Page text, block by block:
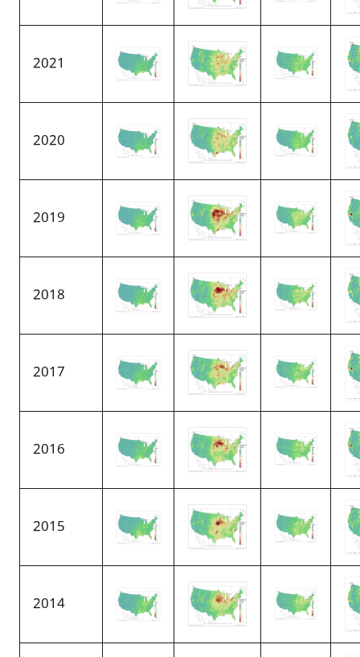
2021
2020
2019
2018
2017
2016
2015
2014